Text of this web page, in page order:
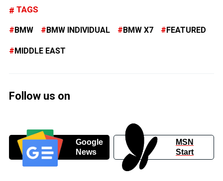
TAGS
BMW BMW INDIVIDUAL BMW X7 FEATURED
MIDDLE EAST
Follow us on
Google
News
MSN
Start